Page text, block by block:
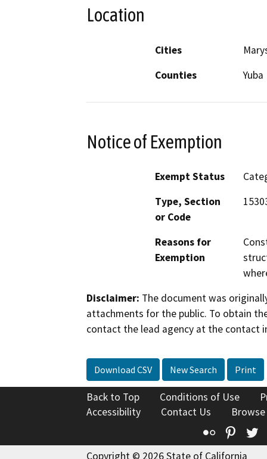
Location
Cities
Counties
Yuba
Notice of Exemption
Exempt Status
Type, Section
or Code
Reasons for
Exemption
Disclaimer: The document was
attachments for the public. To obtain
contact the lead agency at the contact
Download CSV New Search Print
Back to Top Conditions of Use
Accessibility
Contact Us
Flickr
Copyright © 2026 State of California